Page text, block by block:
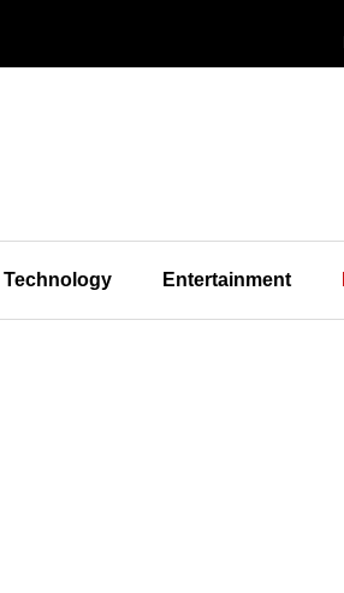
Technology Entertainment